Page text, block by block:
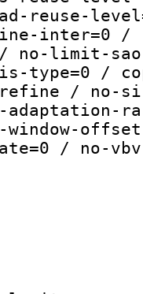
reuse-
inter=0 /
no-limit-
type=0 /
refine / no-
window-
/ no-
:
Info :